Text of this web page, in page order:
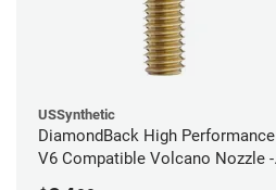
USSynthetic
DiamondBack High Performance
V6 Compatible Volcano Nozzle -